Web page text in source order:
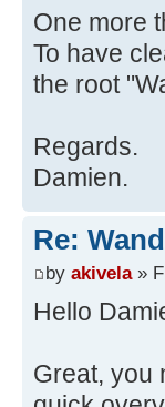
One more
To have
the root
Regards.
Damien.
Re:
by akivela»
Hello
Great, you